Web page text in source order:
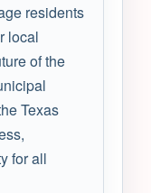
residents
local
of the
Texas
for all